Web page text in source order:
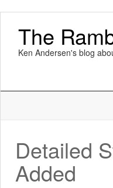
The
Ken Andersen's blog
Detailed
Added